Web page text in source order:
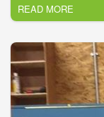
READ MORE